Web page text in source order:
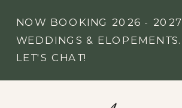
NOW BOOKING 2026 - 2027
WEDDINGS & ELOPEMENTS.
LET'S CHAT!